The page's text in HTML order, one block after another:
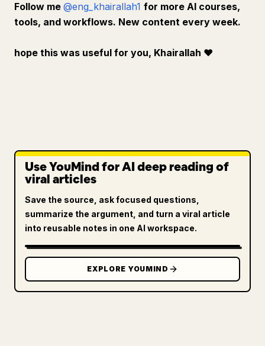
Follow me @eng_khairallah1 for more AI courses,
tools, and workflows. New content every week.
hope this was useful for you, Khairallah ❤️
Use YouMind for AI deep reading of
viral articles
Save the source, ask focused questions,
summarize the argument, and turn a viral article
into reusable notes in one AI workspace.
EXPLORE YOUMIND